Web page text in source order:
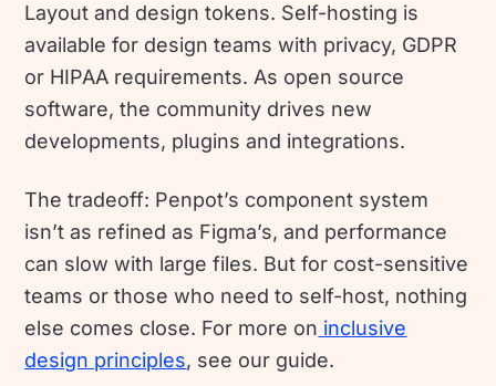
Layout and design tokens. Self-hosting is
available for design teams with privacy, GDPR
or HIPAA requirements. As open source
software, the community drives new
developments, plugins and integrations.
The tradeoff: Penpot’s component system
isn’t as refined as Figma’s, and performance
can slow with large files. But for cost-sensitive
teams or those who need to self-host, nothing
else comes close. For more on inclusive
design principles, see our guide.